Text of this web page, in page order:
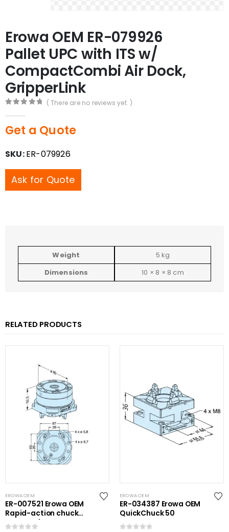
Erowa OEM ER-079926
Pallet UPC with ITS w/
CompactCombi Air Dock,
GripperLink
( There are no reviews yet. )
Get a Quote
SKU:ER-079926
Ask for Quote
Weight
5 kg
Dimensions
10 × 8 × 8 cm
RELATED PRODUCTS
EROWA OEM
ER-007521 Erowa OEM
Rapid-action chuck
automatic
EROWA OEM
ER-034387 Erowa OEM
QuickChuck 50